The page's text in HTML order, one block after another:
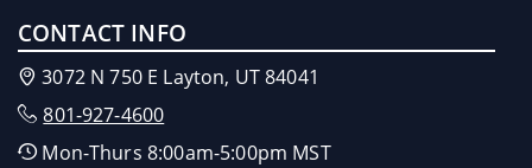
CONTACT INFO
3072 N 750 E Layton, UT 84041
801-927-4600
Mon-Thurs 8:00am-5:00pm MST